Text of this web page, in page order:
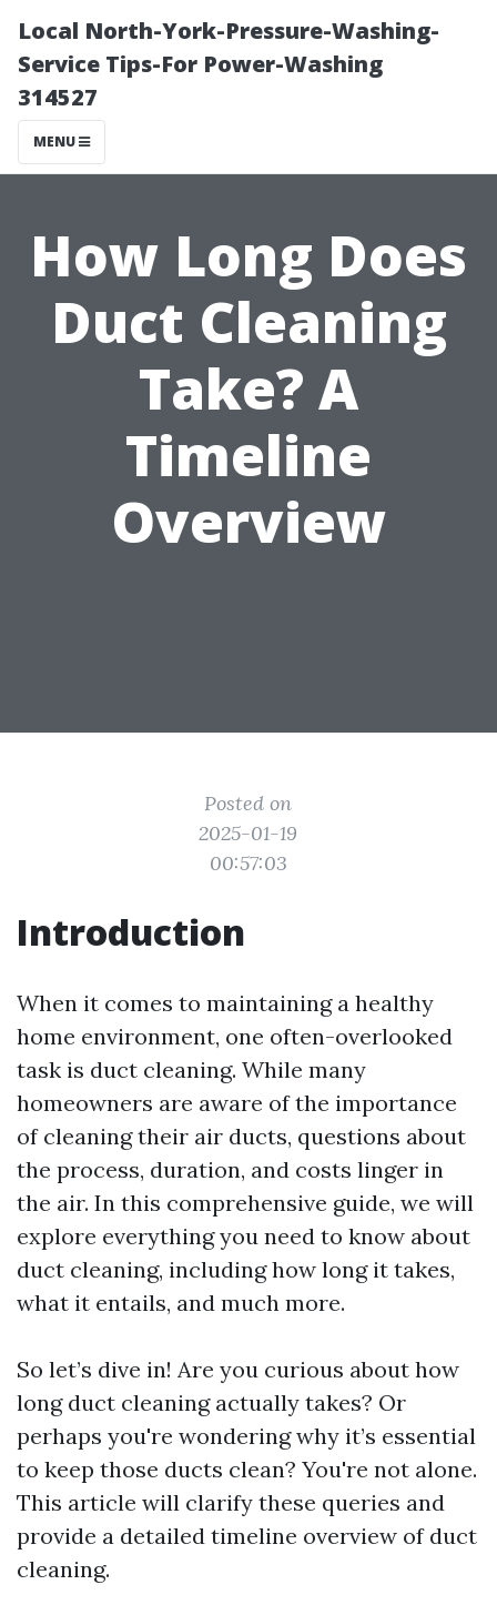
Local North-York-Pressure-Washing-
Service Tips-For Power-Washing
314527
MENU
How Long Does
Duct Cleaning
Take? A
Timeline
Overview
Posted on
2025-01-19
00:57:03
Introduction
When it comes to maintaining a healthy
home environment, one often-overlooked
task is duct cleaning. While many
homeowners are aware of the importance
of cleaning their air ducts, questions about
the process, duration, and costs linger in
the air. In this comprehensive guide, we will
explore everything you need to know about
duct cleaning, including how long it takes,
what it entails, and much more.
So let’s dive in! Are you curious about how
long duct cleaning actually takes? Or
perhaps you're wondering why it’s essential
to keep those ducts clean? You're not alone.
This article will clarify these queries and
provide a detailed timeline overview of duct
cleaning.